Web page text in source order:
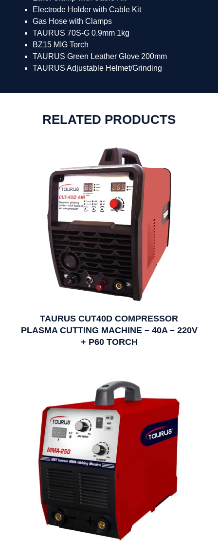
Electrode Holder with Cable Kit
Gas Hose with Clamps
TAURUS 70S-G 0.9mm 1kg
BZ15 MIG Torch
TAURUS Green Leather Glove 200mm
TAURUS Adjustable Helmet/Grinding
RELATED PRODUCTS
TAURUS CUT40D COMPRESSOR
PLASMA CUTTING MACHINE – 40A – 220V
+ P60 TORCH